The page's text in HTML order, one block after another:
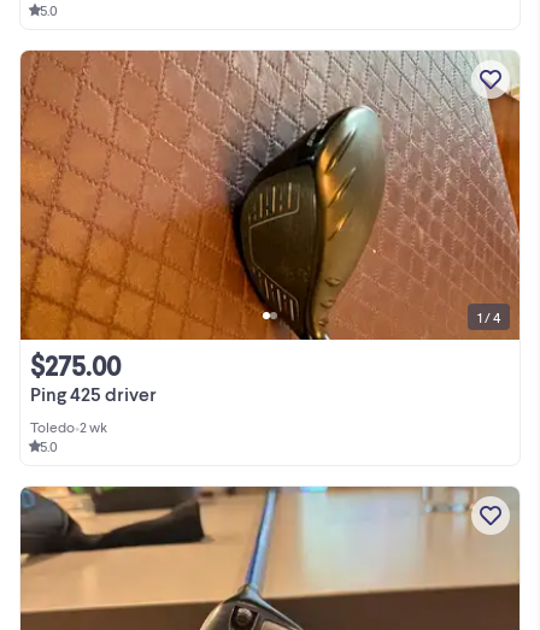
5.0
Ping 425 driver
$275.00
Toledo•2 wk
5.0
1 / 4